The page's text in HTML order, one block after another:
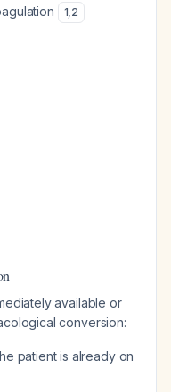
1,2
available or
conversion:
patient is already on